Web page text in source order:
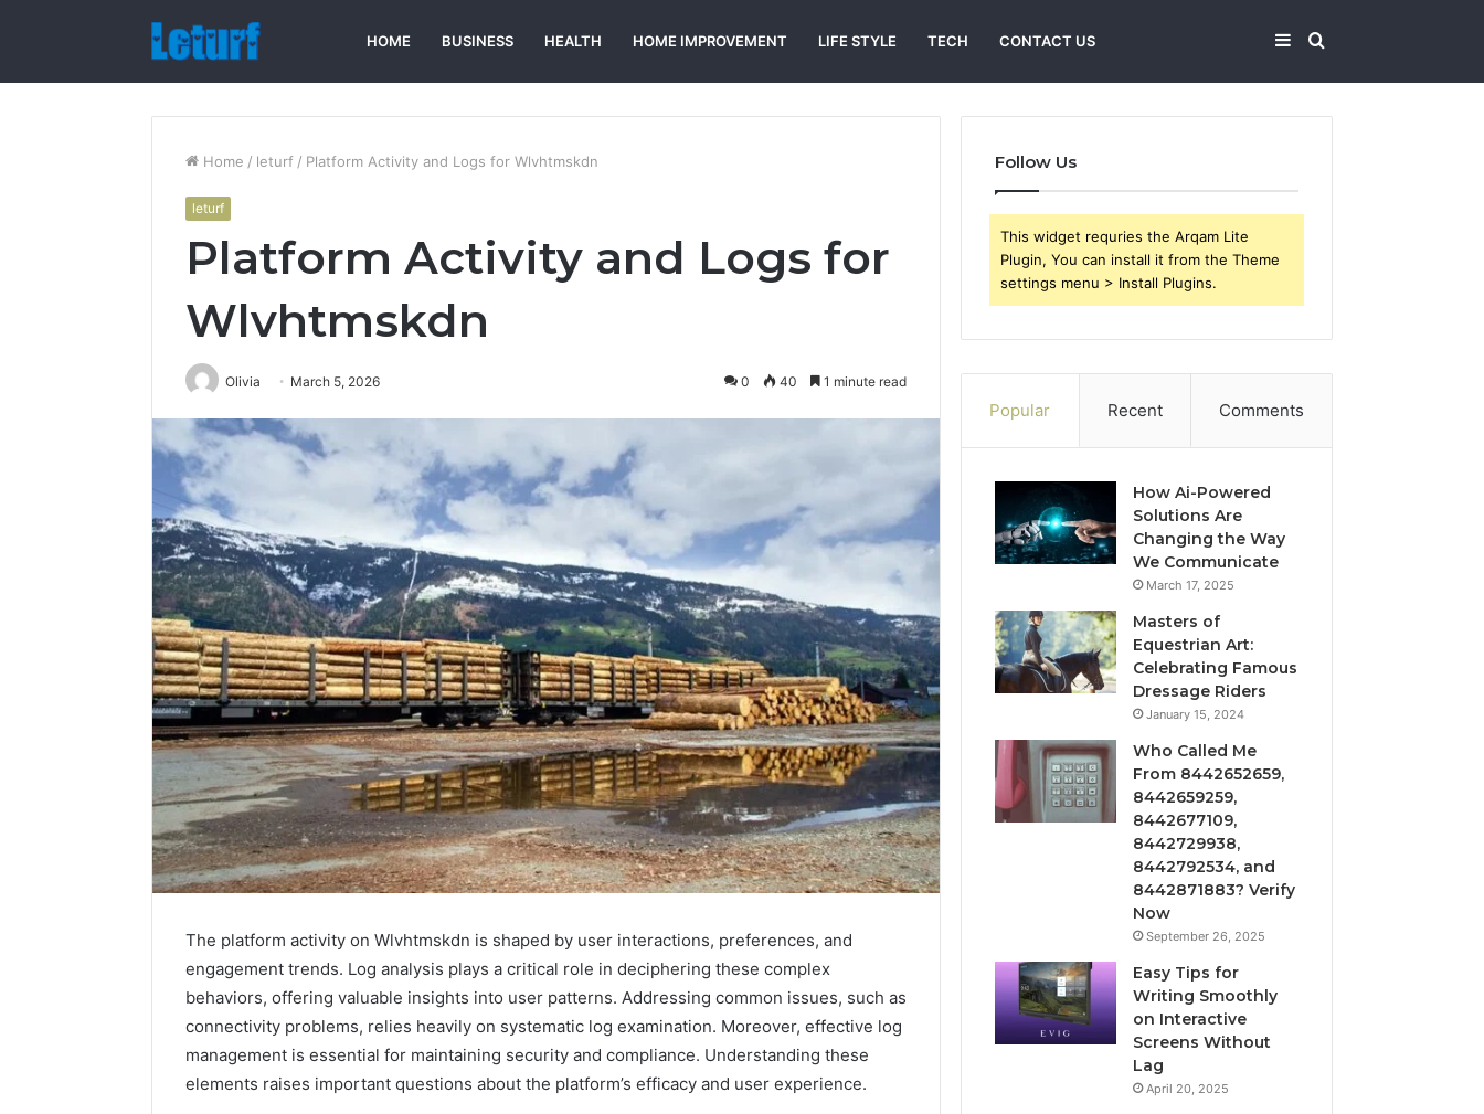
HOME BUSINESS HEALTH HOME IMPROVEMENT LIFE STYLE TECH CONTACT US Search
for
Sidebar
Home / leturf / Platform Activity and Logs for Wlvhtmskdn
leturf
Platform Activity and Logs for
Wlvhtmskdn
Olivia March 5, 2026 0 40 1 minute read
The platform activity on Wlvhtmskdn is shaped by user interactions, preferences, and
engagement trends. Log analysis plays a critical role in deciphering these complex
behaviors, offering valuable insights into user patterns. Addressing common issues, such as
connectivity problems, relies heavily on systematic log examination. Moreover, effective log
management is essential for maintaining security and compliance. Understanding these
elements raises important questions about the platform’s efficacy and user experience.
Follow Us
This widget requries the Arqam Lite
Plugin, You can install it from the Theme
settings menu > Install Plugins.
Popular Recent Comments
How Ai-Powered
Solutions Are
Changing the Way
We Communicate
March 17, 2025
Masters of
Equestrian Art:
Celebrating Famous
Dressage Riders
January 15, 2024
Who Called Me
From 8442652659,
8442659259,
8442677109,
8442729938,
8442792534, and
8442871883? Verify
Now
September 26, 2025
Easy Tips for
Writing Smoothly
on Interactive
Screens Without
Lag
April 20, 2025